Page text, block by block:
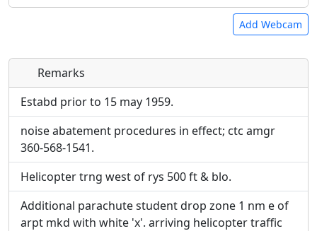
Add Webcam
Direct links to live image URLs will be displayed
inline on this page. URLs to separate webpages
will be linked to.
URL:
Direct links to live image URLs will be displayed
inline on this page. URLs to separate webpages
will be linked to.
URL:
Remarks
Estabd prior to 15 may 1959.
noise abatement procedures in effect; ctc amgr
360-568-1541.
Helicopter trng west of rys 500 ft & blo.
Additional parachute student drop zone 1 nm e of
arpt mkd with white 'x'. arriving helicopter traffic